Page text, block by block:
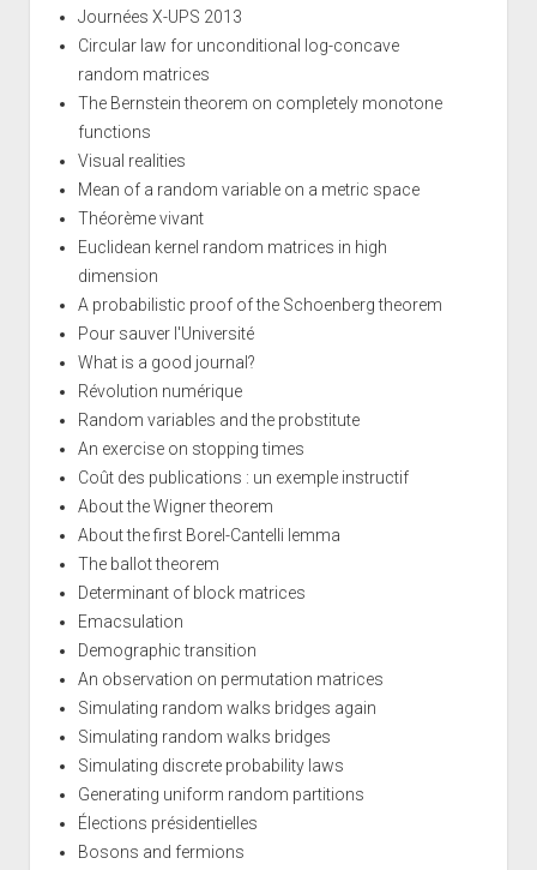
Journées X-UPS 2013
Circular law for unconditional log-concave
random matrices
The Bernstein theorem on completely monotone
functions
Visual realities
Mean of a random variable on a metric space
Théorème vivant
Euclidean kernel random matrices in high
dimension
A probabilistic proof of the Schoenberg theorem
Pour sauver l'Université
What is a good journal?
Révolution numérique
Random variables and the probstitute
An exercise on stopping times
Coût des publications : un exemple instructif
About the Wigner theorem
About the first Borel-Cantelli lemma
The ballot theorem
Determinant of block matrices
Emacsulation
Demographic transition
An observation on permutation matrices
Simulating random walks bridges again
Simulating random walks bridges
Simulating discrete probability laws
Generating uniform random partitions
Élections présidentielles
Bosons and fermions